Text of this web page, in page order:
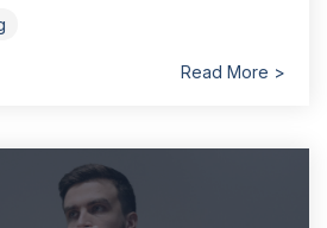
Read More >